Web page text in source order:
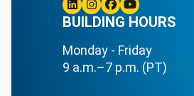
BUILDING HOURS
Monday - Friday
9 a.m.–7 p.m. (PT)
Linkedin
Instagram
Facebook
Youtube